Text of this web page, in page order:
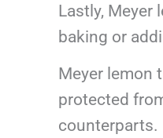
Lastly, Meyer
baking or
Meyer lemon
protected
counterparts.